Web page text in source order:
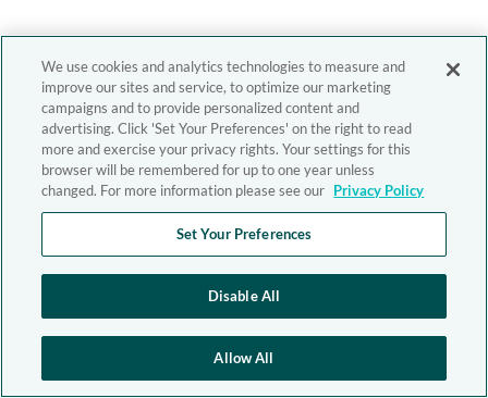
We use cookies and analytics technologies to measure and
improve our sites and service, to optimize our marketing
campaigns and to provide personalized content and
advertising. Click 'Set Your Preferences' on the right to read
more and exercise your privacy rights. Your settings for this
browser will be remembered for up to one year unless
changed. For more information please see our Privacy Policy
Set Your Preferences
Disable All
Allow All